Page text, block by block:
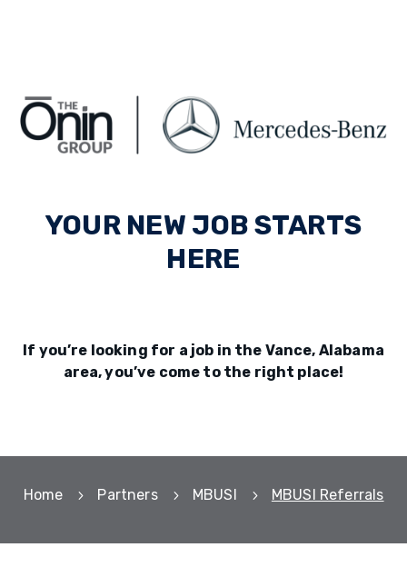
YOUR NEW JOB STARTS
HERE
If you’re looking for a job in the Vance, Alabama
area, you’ve come to the right place!
Home 5 Partners 5 MBUSI 5 MBUSI Referrals